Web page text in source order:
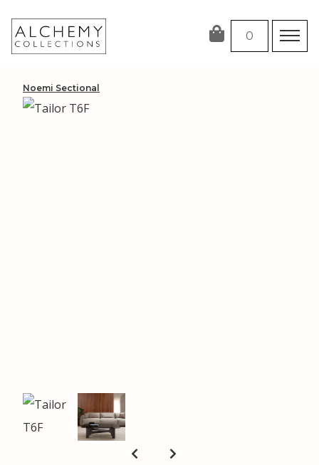
content
0
Noemi Sectional